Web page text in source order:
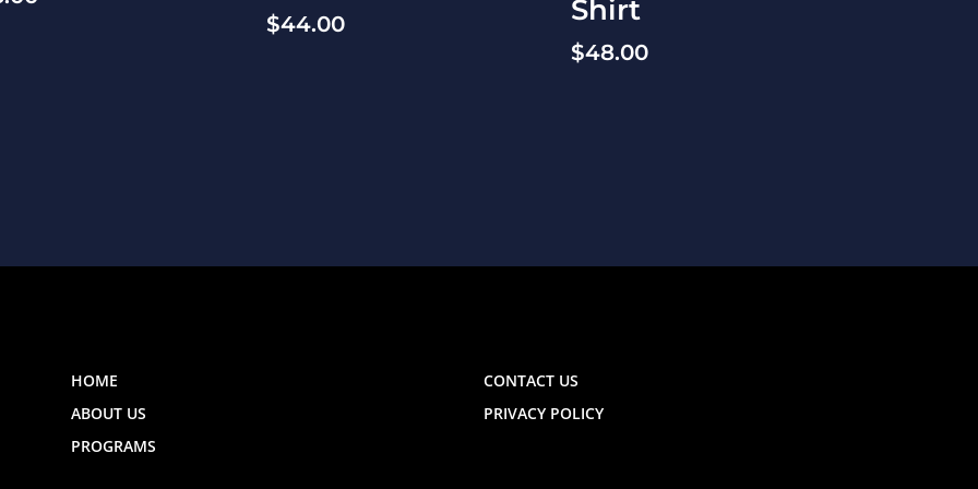
$44.00
Shirt
$48.00
HOME
ABOUT US
PROGRAMS
CONTACT US
PRIVACY POLICY